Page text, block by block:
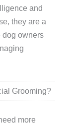
and
they are a
dog owners
Grooming?
more